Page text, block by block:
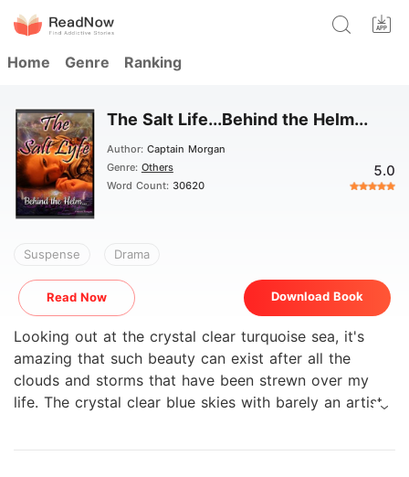
Home Genre Ranking
The Salt Life...Behind the Helm...
Author: Captain Morgan
Genre: Others
Word Count: 30620
5.0
Suspense Drama
Read Now Download Book
Looking out at the crystal clear turquoise sea, it's
amazing that such beauty can exist after all the
clouds and storms that have been strewn over my
life. The crystal clear blue skies with barely an artists